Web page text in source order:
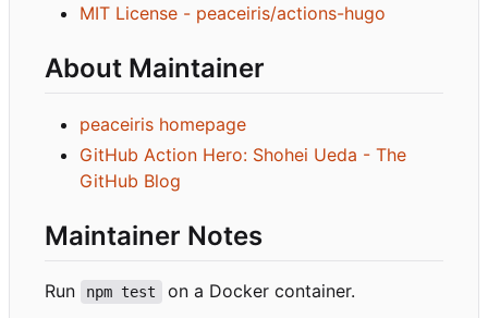
MIT License - peaceiris/actions-hugo
About Maintainer
peaceiris homepage
GitHub Action Hero: Shohei Ueda - The
GitHub Blog
Maintainer Notes
Run npm test on a Docker container.